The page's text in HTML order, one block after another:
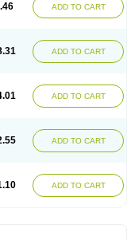
ADD TO CART
ADD TO CART
ADD TO CART
ADD TO CART
ADD TO CART